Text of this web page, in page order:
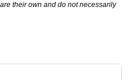
their own and do not necessarily